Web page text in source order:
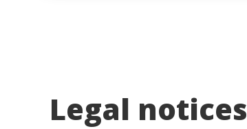
Legal notices